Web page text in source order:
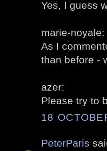
Yes, I guess
marie-noyale:
As I
than before -
azer:
Please try to
18
PeterParis